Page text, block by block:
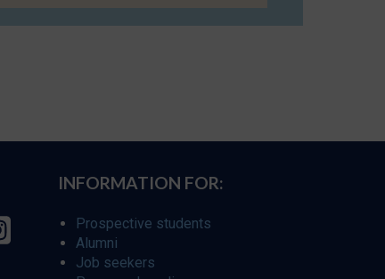
INFORMATION FOR:
Prospective students
Alumni
Job seekers